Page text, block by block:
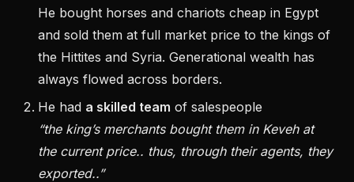
He bought horses and chariots cheap in Egypt
and sold them at full market price to the kings of
the Hittites and Syria. Generational wealth has
always flowed across borders.
He had a skilled team of salespeople
“the king’s merchants bought them in Keveh at
the current price.. thus, through their agents, they
exported..”